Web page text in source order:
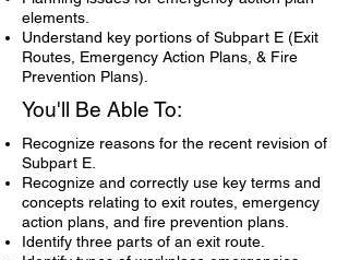
elements.
Understand key portions of Subpart E (Exit
Routes, Emergency Action Plans, & Fire
Prevention Plans).
You'll Be Able To:
Recognize reasons for the recent revision of
Subpart E.
Recognize and correctly use key terms and
concepts relating to exit routes, emergency
action plans, and fire prevention plans.
Identify three parts of an exit route.